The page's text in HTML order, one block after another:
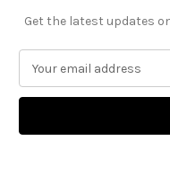
Get the latest updates
a
l